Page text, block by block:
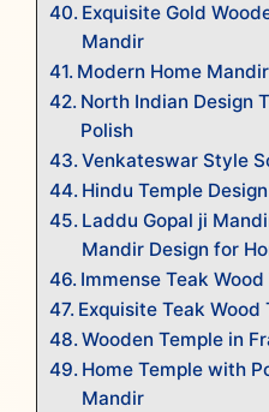
Exquisite Gold
Mandir
Modern Home
North Indian Design
Polish
Venkateswar Style
Hindu Temple
Laddu Gopal ji
Mandir Design for
Immense Teak
Exquisite Teak Wood
Wooden Temple in
Home Temple with
Mandir